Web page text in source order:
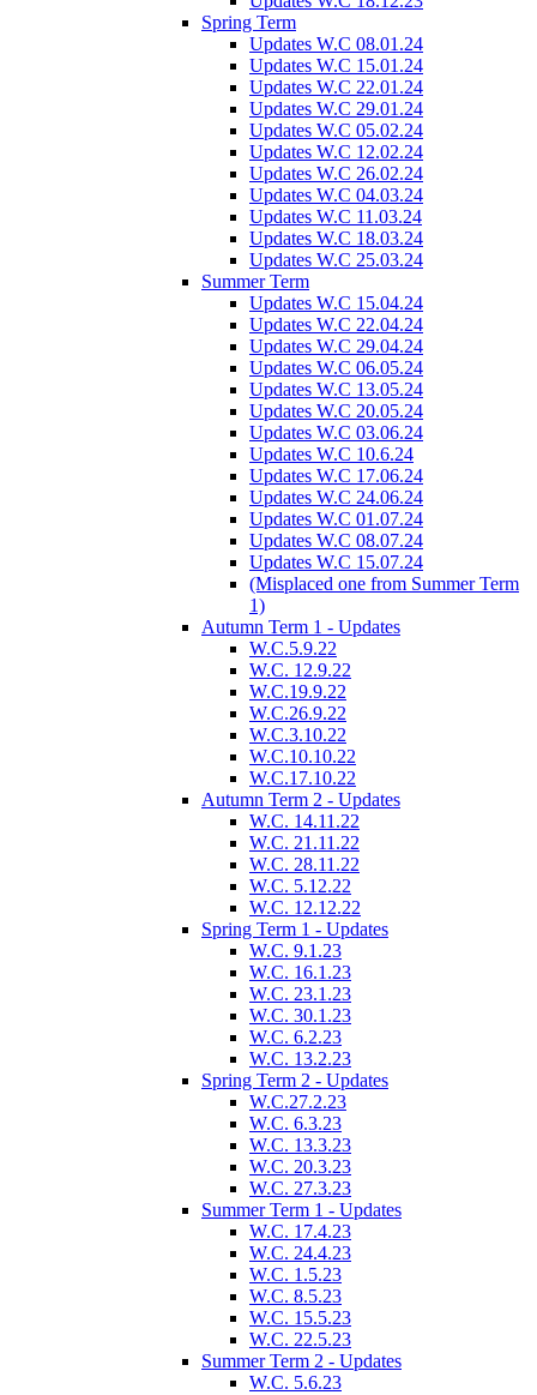
Spring Term
Updates W.C 08.01.24
Updates W.C 15.01.24
Updates W.C 22.01.24
Updates W.C 29.01.24
Updates W.C 05.02.24
Updates W.C 12.02.24
Updates W.C 26.02.24
Updates W.C 04.03.24
Updates W.C 11.03.24
Updates W.C 18.03.24
Updates W.C 25.03.24
Summer Term
Updates W.C 15.04.24
Updates W.C 22.04.24
Updates W.C 29.04.24
Updates W.C 06.05.24
Updates W.C 13.05.24
Updates W.C 20.05.24
Updates W.C 03.06.24
Updates W.C 10.6.24
Updates W.C 17.06.24
Updates W.C 24.06.24
Updates W.C 01.07.24
Updates W.C 08.07.24
Updates W.C 15.07.24
(Misplaced one from Summer Term
1)
Autumn Term 1 - Updates
W.C.5.9.22
W.C. 12.9.22
W.C.19.9.22
W.C.26.9.22
W.C.3.10.22
W.C.10.10.22
W.C.17.10.22
Autumn Term 2 - Updates
W.C. 14.11.22
W.C. 21.11.22
W.C. 28.11.22
W.C. 5.12.22
W.C. 12.12.22
Spring Term 1 - Updates
W.C. 9.1.23
W.C. 16.1.23
W.C. 23.1.23
W.C. 30.1.23
W.C. 6.2.23
W.C. 13.2.23
Spring Term 2 - Updates
W.C.27.2.23
W.C. 6.3.23
W.C. 13.3.23
W.C. 20.3.23
W.C. 27.3.23
Summer Term 1 - Updates
W.C. 17.4.23
W.C. 24.4.23
W.C. 1.5.23
W.C. 8.5.23
W.C. 15.5.23
W.C. 22.5.23
Summer Term 2 - Updates
W.C. 5.6.23